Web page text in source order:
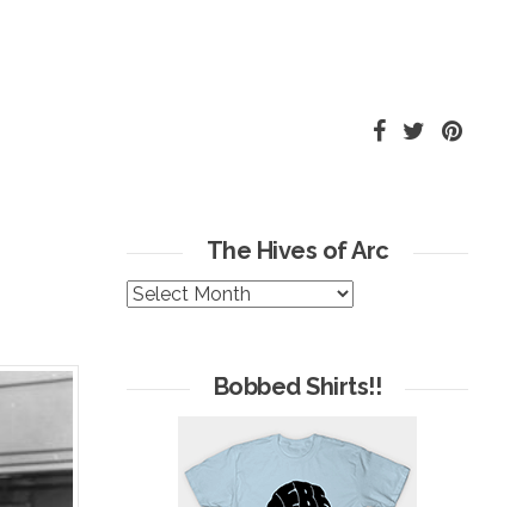
The Hives of Arc
The
Bobbed Shirts!!